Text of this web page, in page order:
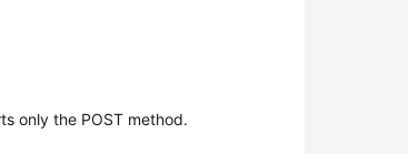
only the POST method.